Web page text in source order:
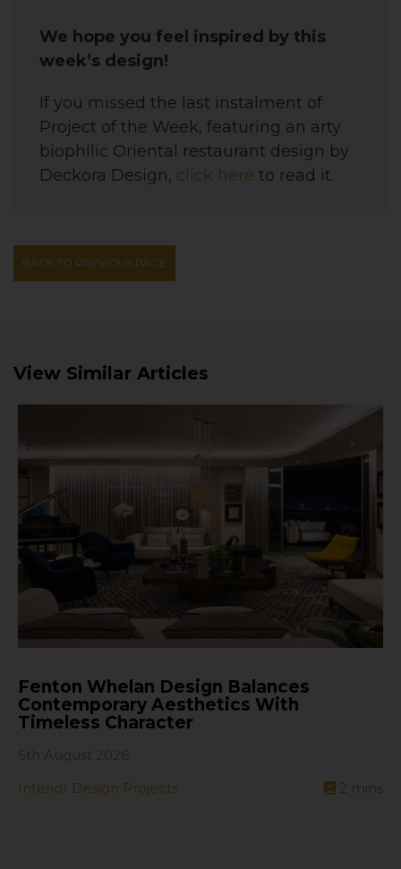
We hope you feel inspired by this
week’s design!
If you missed the last instalment of
Project of the Week, featuring an arty
biophilic Oriental restaurant design by
Deckora Design, click here to read it.
BACK TO PREVIOUS PAGE
View Similar Articles
Fenton Whelan Design Balances
Contemporary Aesthetics With
Timeless Character
Interior Design Projects